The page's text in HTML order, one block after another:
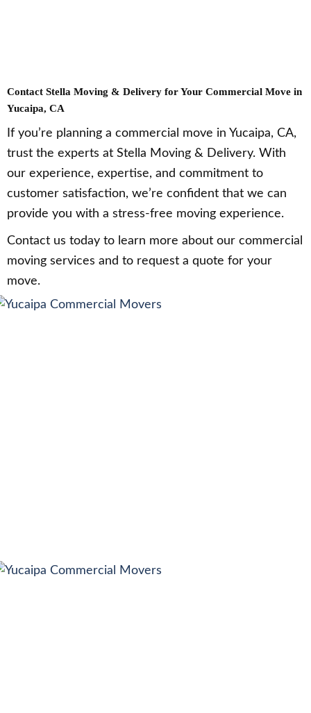
Contact Stella Moving & Delivery for Your Commercial Move in
Yucaipa, CA
If you’re planning a commercial move in Yucaipa, CA,
trust the experts at Stella Moving & Delivery. With
our experience, expertise, and commitment to
customer satisfaction, we’re confident that we can
provide you with a stress-free moving experience.
Contact us today to learn more about our commercial
moving services and to request a quote for your
move.